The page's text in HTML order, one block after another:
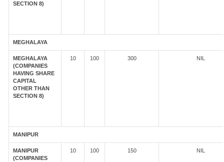
SECTION 8)
MEGHALAYA
MEGHALAYA
(COMPANIES
HAVING SHARE
CAPITAL
OTHER THAN
SECTION 8)
10 100 300 NIL
MANIPUR
MANIPUR
(COMPANIES
10 100 150 NIL